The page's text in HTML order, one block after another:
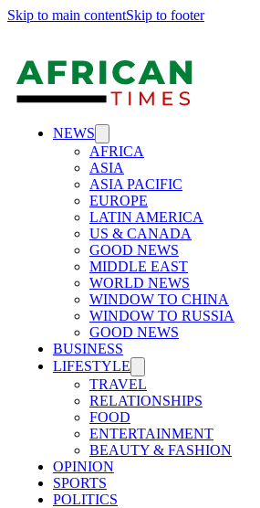
Skip to main contentSkip to footer
NEWS
AFRICA
ASIA
ASIA PACIFIC
EUROPE
LATIN AMERICA
US & CANADA
GOOD NEWS
MIDDLE EAST
WORLD NEWS
WINDOW TO CHINA
WINDOW TO RUSSIA
GOOD NEWS
BUSINESS
LIFESTYLE
TRAVEL
RELATIONSHIPS
FOOD
ENTERTAINMENT
BEAUTY & FASHION
OPINION
SPORTS
POLITICS